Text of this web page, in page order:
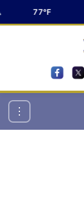
77°F